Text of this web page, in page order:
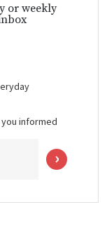
or weekly
informed